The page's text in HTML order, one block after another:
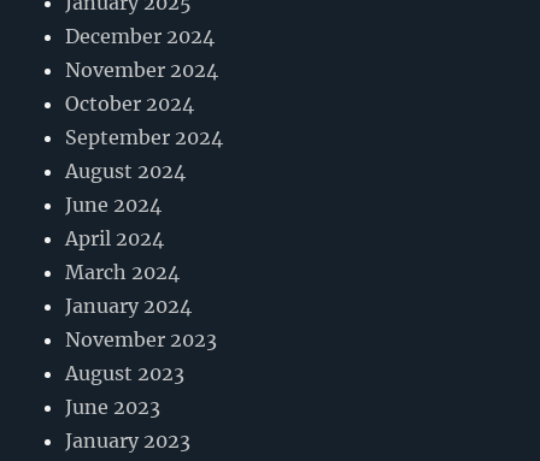
December 2024
November 2024
October 2024
September 2024
August 2024
June 2024
April 2024
March 2024
January 2024
November 2023
August 2023
June 2023
January 2023